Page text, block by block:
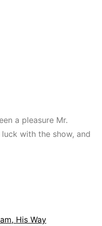
a pleasure Mr.
with the show, and
His Way